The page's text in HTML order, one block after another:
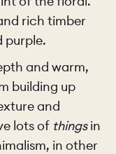
rich timber
purple.
and warm,
building up
and
lots of thingsin
in other